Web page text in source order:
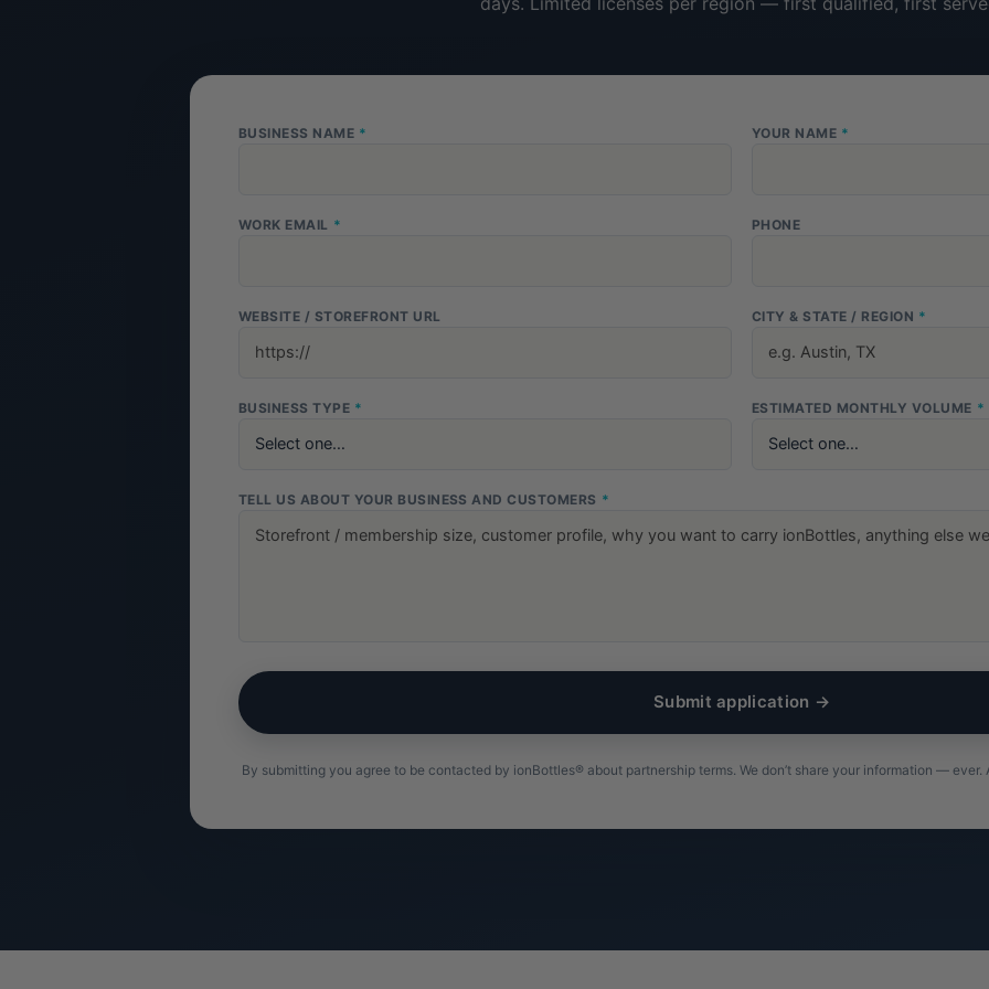
BUSINESS NAME * YOUR NAME *
WORK EMAIL * PHONE
WEBSITE / STOREFRONT URL CITY & STATE / REGION *
BUSINESS TYPE * ESTIMATED MONTHLY VOLUME *
TELL US ABOUT YOUR BUSINESS AND CUSTOMERS *
Submit application →
By submitting you agree to be contacted by ionBottles® about partnership terms. We don’t share your information —